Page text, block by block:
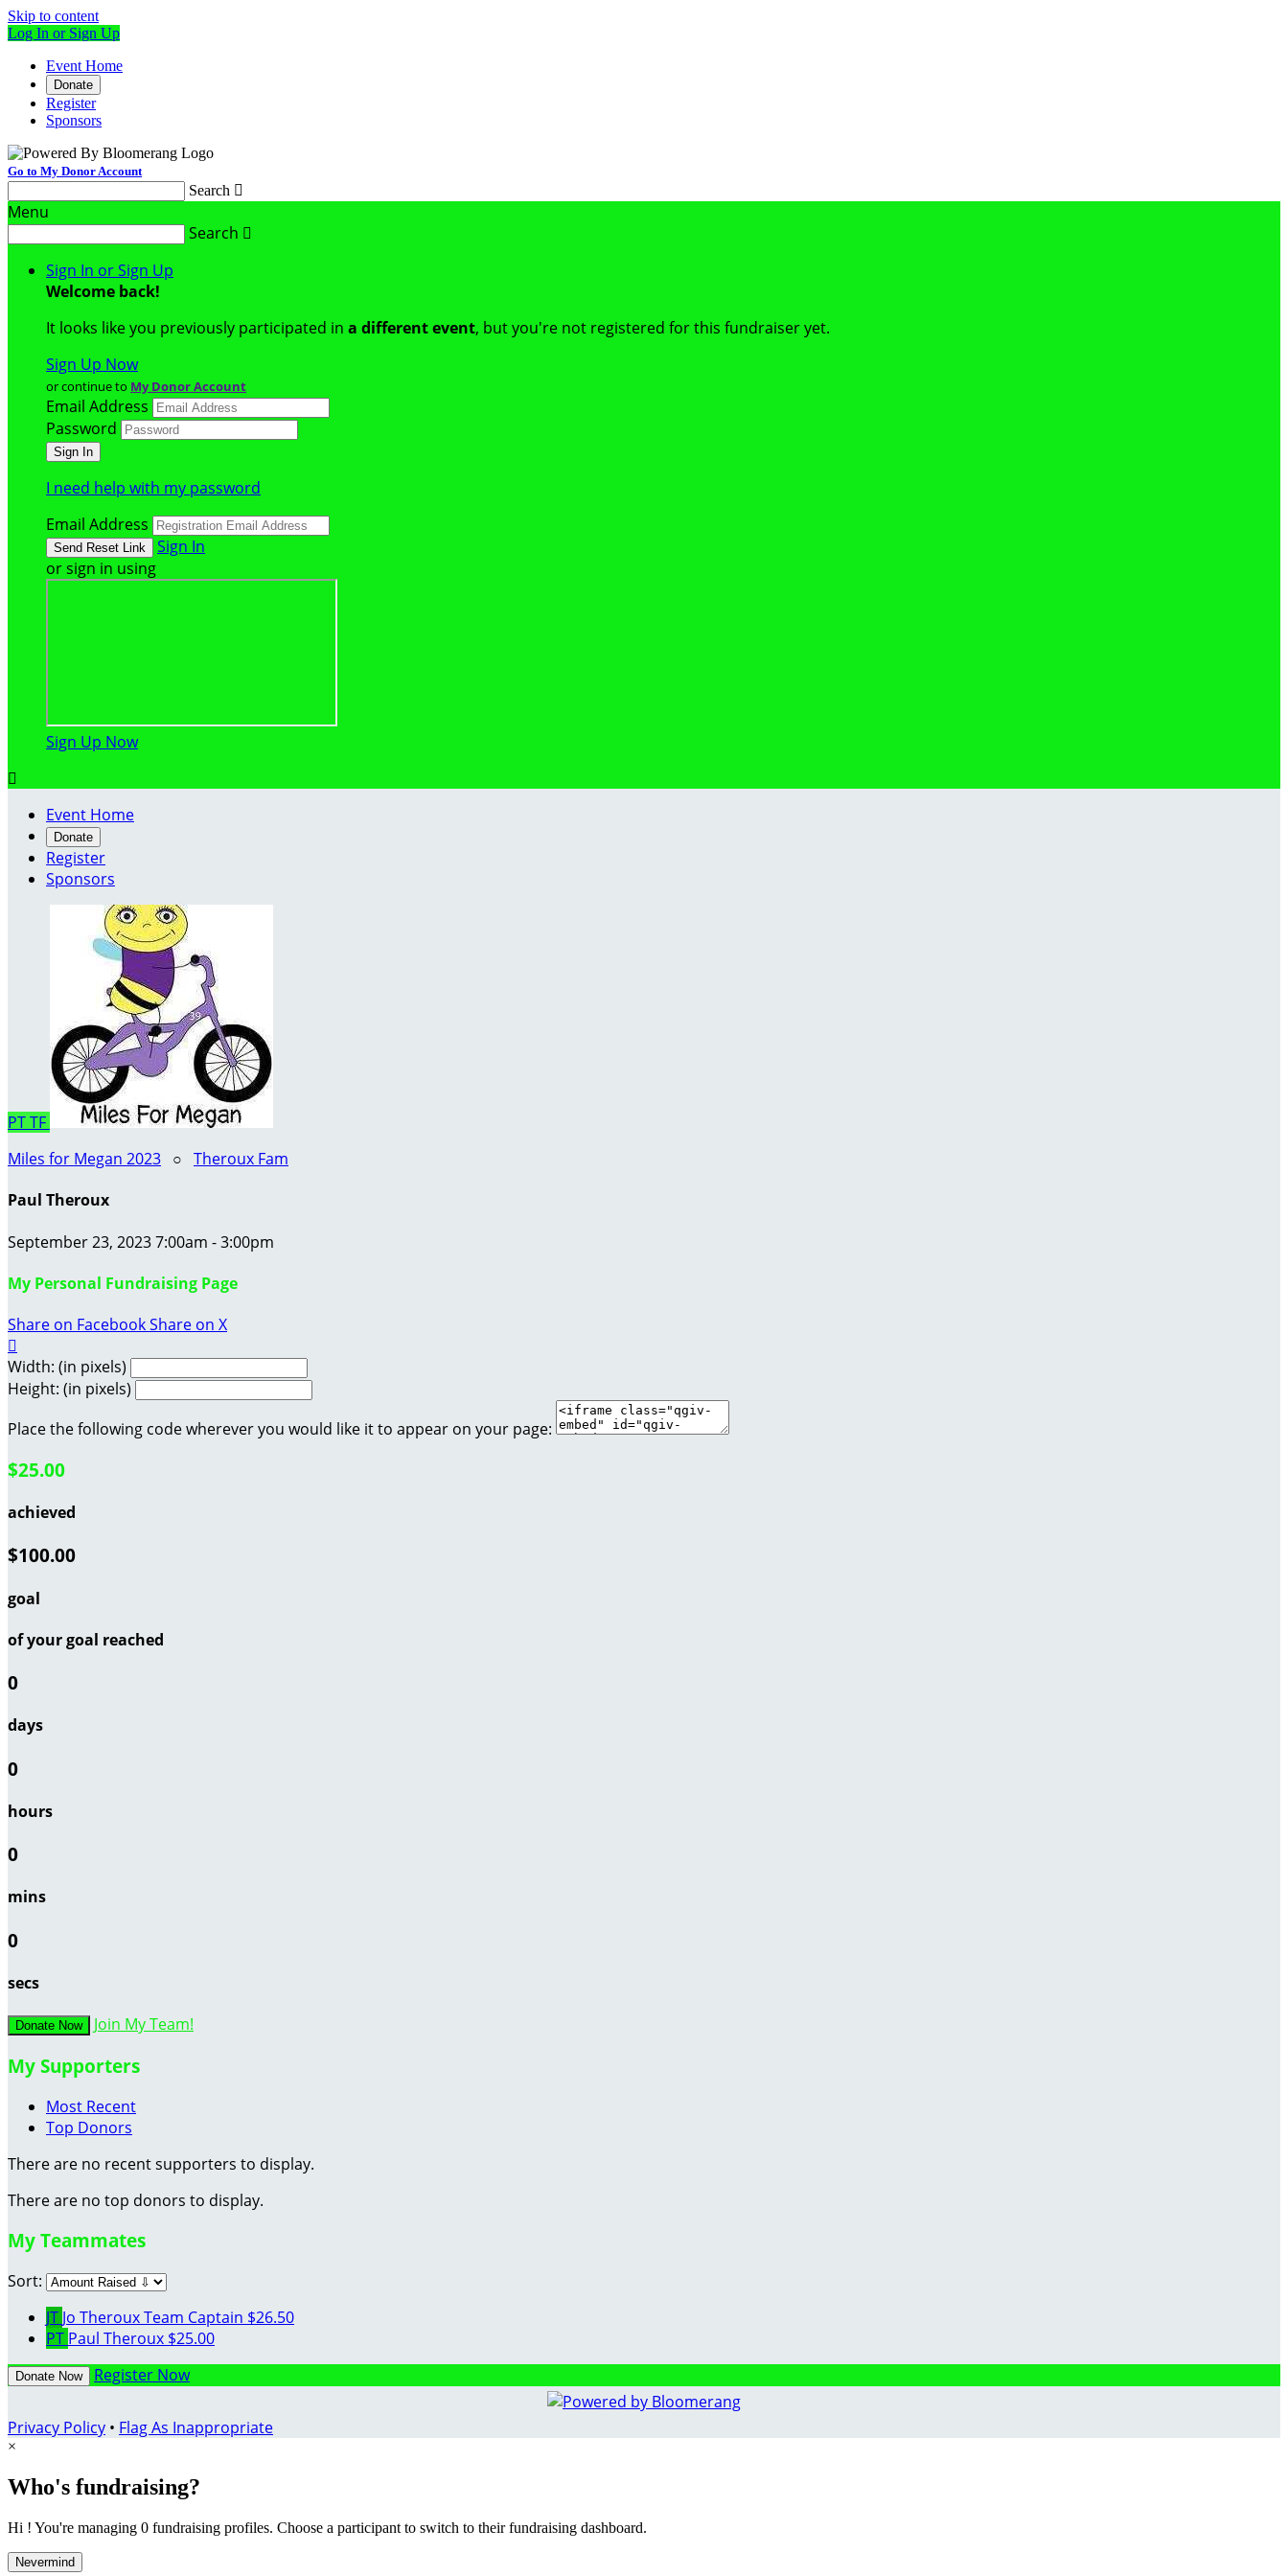
Skip to content
Log In or Sign Up
Event Home
Donate
Register
Sponsors
Go to My Donor Account
Search 
Menu
Search 
Sign In or Sign Up
Welcome back!
It looks like you previously participated in a different event, but you're not registered for this fundraiser yet.
Sign Up Now
or continue to My Donor Account
Email Address
Password
I need help with my password
Email Address
Sign In
or sign in using
Sign Up Now

Event Home
Donate
Register
Sponsors
PTTF
Miles for Megan 2023 ○ Theroux Fam
Paul Theroux
September 23, 2023 7:00am - 3:00pm
My Personal Fundraising Page
Share on FacebookShare on X

Width: (in pixels)
Height: (in pixels)
Place the following code wherever you would like it to appear on your page:
$25.00
achieved
$100.00
goal
of your goal reached
0
days
0
hours
0
mins
0
secs
Donate Now Join My Team!
My Supporters
Most Recent
Top Donors
There are no recent supporters to display.
There are no top donors to display.
My Teammates
Sort:
JT Jo TherouxTeam Captain $26.50
PT Paul Theroux $25.00
Donate Now Register Now
Privacy Policy • Flag As Inappropriate
×
Who's fundraising?
Hi ! You're managing 0 fundraising profiles. Choose a participant to switch to their fundraising dashboard.
Nevermind